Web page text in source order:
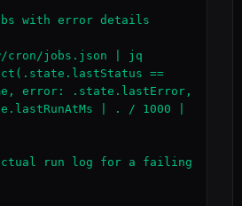
with error details
cron/jobs.json | jq
==
error: .state.lastError,
| . / 1000 |
run log for a failing